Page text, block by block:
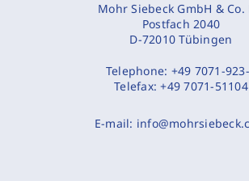
Mohr Siebeck GmbH & Co.
Postfach 2040
D-72010 Tübingen
Telephone: +49 7071-
Telefax:+49 7071-51104
E-mail: